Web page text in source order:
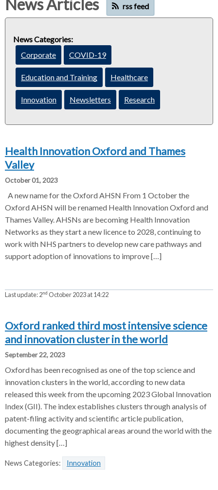
d
u
m
b
s
e
p
r
t
d
b
s
e
r
t
News Articles rss feed
News Categories:
Corporate
COVID-19
Education and Training Healthcare
Innovation Newsletters Research
Health Innovation Oxford and Thames
Valley
October 01, 2023
A new name for the Oxford AHSN From 1 October the
Oxford AHSN will be renamed Health Innovation Oxford and
Thames Valley. AHSNs are becoming Health Innovation
Networks as they start a new licence to 2028, continuing to
work with NHS partners to develop new care pathways and
support adoption of innovations to improve […]
Last update:2nd October 2023 at 14:22
Oxford ranked third most intensive science
and innovation cluster in the world
September 22, 2023
Oxford has been recognised as one of the top science and
innovation clusters in the world, according to new data
released this week from the upcoming 2023 Global Innovation
Index (GII). The index establishes clusters through analysis of
patent-filing activity and scientific article publication,
documenting the geographical areas around the world with the
highest density […]
News Categories: Innovation